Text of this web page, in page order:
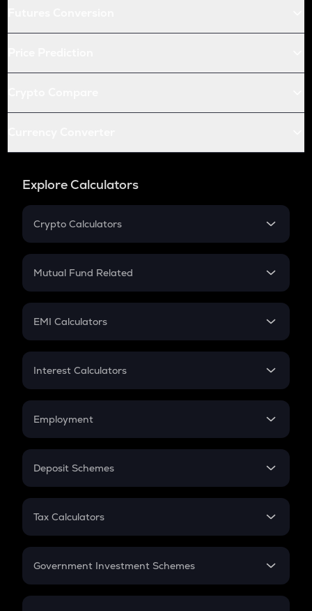
Explore Calculators
Crypto Calculators
Crypto SIP Calculator
Crypto Futures
Mutual Fund Related
Mutual Fund
EMI Calculators
EMI
Credit Card EMI
Interest Calculators
Compound Interest
Employment
In-Hand Salary
PPF
Gratuity
Retirement
Deposit Schemes
FD
Tax Calculators
GST
Government Investment Schemes
Sukanya Samriddhu Yojana